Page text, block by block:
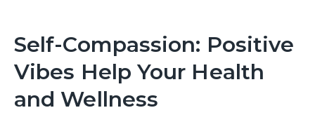
Self-Compassion: Positive
Vibes Help Your Health
and Wellness